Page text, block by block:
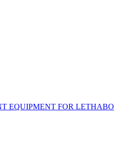
EQUIPMENT FOR LETHABO